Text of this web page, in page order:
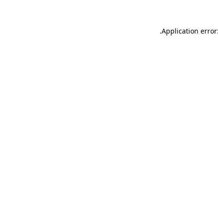
Application
.